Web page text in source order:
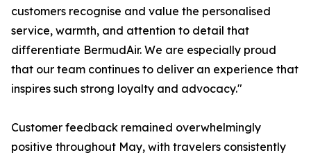
customers recognise and value the personalised
service, warmth, and attention to detail that
differentiate BermudAir. We are especially proud
that our team continues to deliver an experience that
inspires such strong loyalty and advocacy."
Customer feedback remained overwhelmingly
positive throughout May, with travelers consistently